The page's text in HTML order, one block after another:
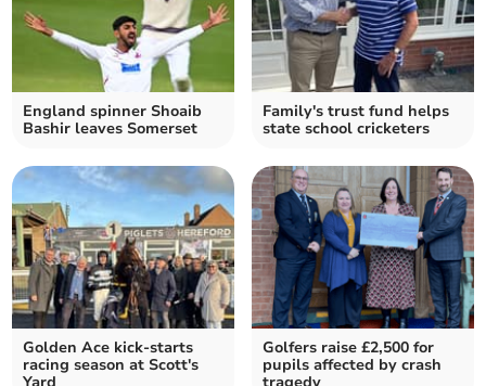
England spinner Shoaib
Bashir leaves Somerset
Family's trust fund helps
state school cricketers
Golden Ace kick-starts
racing season at Scott's
Golfers raise £2,500 for
pupils affected by crash